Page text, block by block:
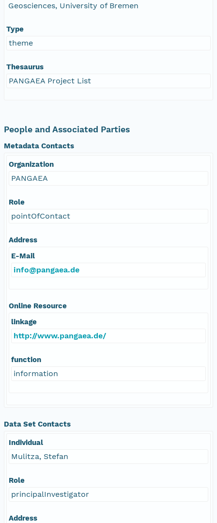
Geosciences, University of Bremen
Type
theme
Thesaurus
PANGAEA Project List
People and Associated Parties
Metadata Contacts
Organization
PANGAEA
Role
pointOfContact
Address
E-Mail
info@pangaea.de
Online Resource
linkage
http://www.pangaea.de/
function
information
Data Set Contacts
Individual
Mulitza, Stefan
Role
principalInvestigator
Address